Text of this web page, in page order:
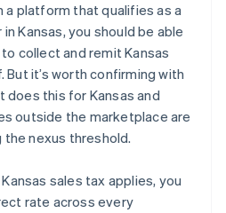
a platform that qualifies as a
Kansas, you should be able
collect and remit Kansas
But it’s worth confirming with
this for Kansas and
outside the marketplace are
nexus threshold.
sales tax applies, you
rate across every